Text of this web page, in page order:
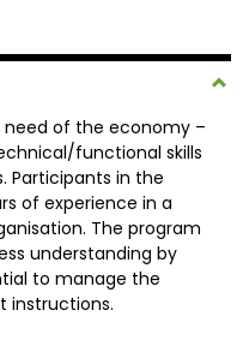
need of the economy –
functional skills
Participants in the
of experience in a
The program
understanding by
to manage the
instructions.